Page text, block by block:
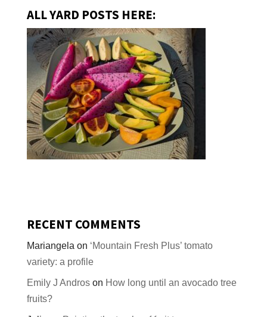
ALL YARD POSTS HERE:
RECENT COMMENTS
Mariangela on ‘Mountain Fresh Plus’ tomato
variety: a profile
Emily J Androson How long until an avocado tree
fruits?